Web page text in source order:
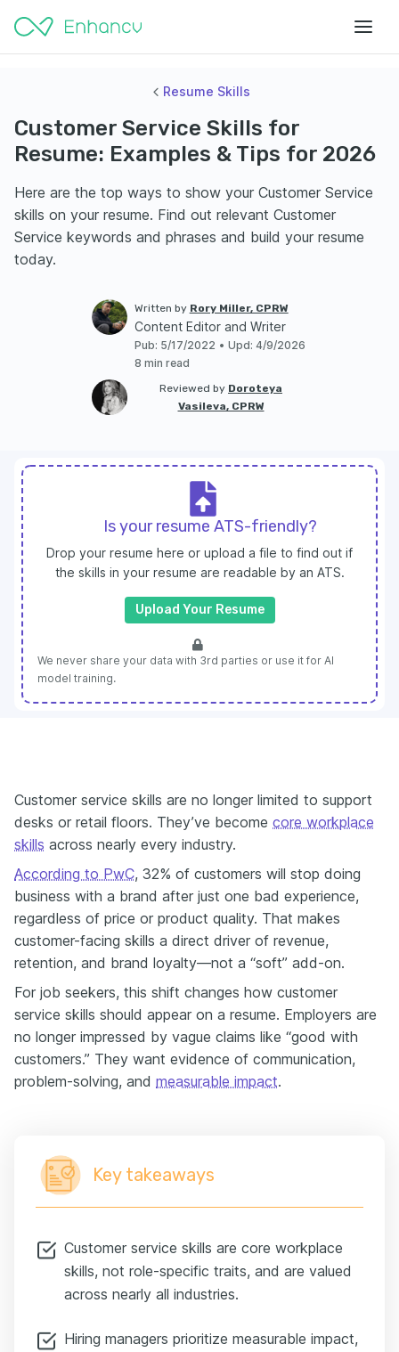
Resume Skills
Customer Service Skills for
Resume: Examples & Tips for 2026
Here are the top ways to show your Customer Service
skills on your resume. Find out relevant Customer
Service keywords and phrases and build your resume
today.
Written by Rory Miller, CPRW
Content Editor and Writer
Pub: 5/17/2022 • Upd: 4/9/2026
8 min read
Reviewed by Doroteya
Vasileva, CPRW
Is your resume ATS-friendly?
Drop your resume here or upload a file to find out if
the skills in your resume are readable by an ATS.
Upload Your Resume
We never share your data with 3rd parties or use it for AI
model training.
Customer service skills are no longer limited to support
desks or retail floors. They’ve become core workplace
skills across nearly every industry.
According to PwC, 32% of customers will stop doing
business with a brand after just one bad experience,
regardless of price or product quality. That makes
customer-facing skills a direct driver of revenue,
retention, and brand loyalty—not a “soft” add-on.
For job seekers, this shift changes how customer
service skills should appear on a resume. Employers are
no longer impressed by vague claims like “good with
customers.” They want evidence of communication,
problem-solving, and measurable impact.
Key takeaways
Customer service skills are core workplace
skills, not role-specific traits, and are valued
across nearly all industries.
Hiring managers prioritize measurable impact,